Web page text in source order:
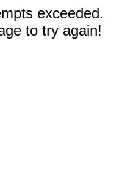
exceeded.
to try again!